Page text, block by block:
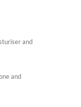
and
and